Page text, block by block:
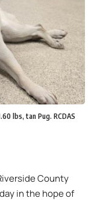
lbs, tan Pug. RCDAS
County
in the hope of